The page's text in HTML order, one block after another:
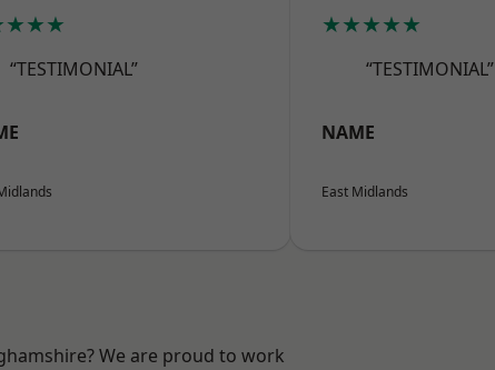
“TESTIMONIAL”
★★★★★
“TESTIMONIAL”
NAME
East Midlands
We are proud to work